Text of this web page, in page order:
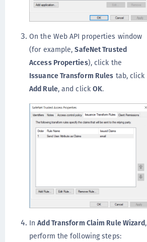
On the Web API properties window
(for example,SafeNet Trusted
Access Properties), click the
Issuance Transform Rules tab, click
Add Rule, and clickOK.
InAdd Transform Claim Rule Wizard,
perform the following steps: